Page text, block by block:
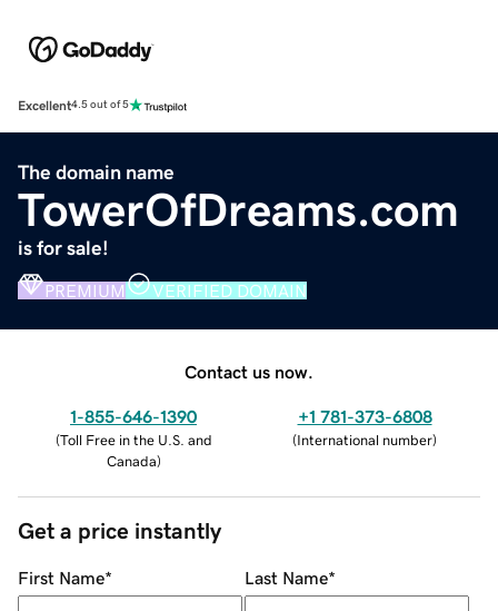
Excellent4.5 out of 5
The domain name
TowerOfDreams.com
is for sale!
PREMIUM VERIFIED DOMAIN
Contact us now.
1-855-646-1390
(Toll Free in the U.S. and
Canada)
+1 781-373-6808
(International number)
Get a price instantly
First Name* Last Name*